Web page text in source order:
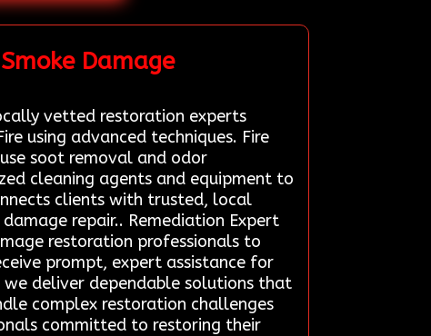
Damage
vetted restoration experts
using advanced techniques. Fire
soot removal and odor
cleaning agents and equipment to
clients with trusted, local
repair.. Remediation Expert
restoration professionals to
prompt, expert assistance for
deliver dependable solutions that
complex restoration challenges
committed to restoring their